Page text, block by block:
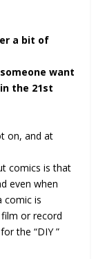
a bit of
want
the 21st
on, and at
comics is that
even when
comic is
or record
the “DIY ”